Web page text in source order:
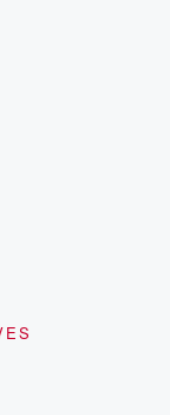
series, Betrayal
to
Team by
and follow us on
join
curated book
Sign up FREE